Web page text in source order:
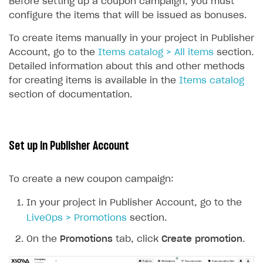
Unique catalog offer
LiveOps management
How to encourage users to make first purchase
Overview
Create item
Import and export the item catalog in JSON format
Import item catalog from external platforms
Import country-specific prices from CSV file
Create discount promotion
Create promo code promotion
Create personalized catalog
Create daily rewards
CONFIGURE PAYMENT UI AND FLOW
Payment UI
Open payment UI
Open payment UI in mobile application
One-click payment
Top payment methods management
Features
Gateways
Anti-fraud
configure the items that will be issued as bonuses.
To create items manually in your project in Publisher
Account, go to the Items catalog > All items section.
Detailed information about this and other methods
for creating items is available in the Items catalog
section of documentation.
Set up in Publisher Account
To create a new coupon campaign:
In your project in Publisher Account, go to the
LiveOps > Promotions section.
On the Promotions tab, click Create promotion.